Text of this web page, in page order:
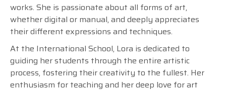
works. She is passionate about all forms of art,
whether digital or manual, and deeply appreciates
their different expressions and techniques.
At the International School, Lora is dedicated to
guiding her students through the entire artistic
process, fostering their creativity to the fullest. Her
enthusiasm for teaching and her deep love for art